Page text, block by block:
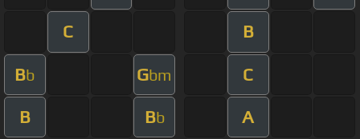
C B
Bb Gbm C
B Bb A